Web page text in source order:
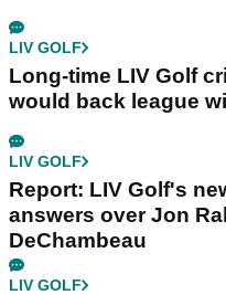
LIV GOLF
Long-time LIV Golf
would back league
LIV GOLF
Report: LIV Golf's
answers over Jon
DeChambeau
LIV GOLF